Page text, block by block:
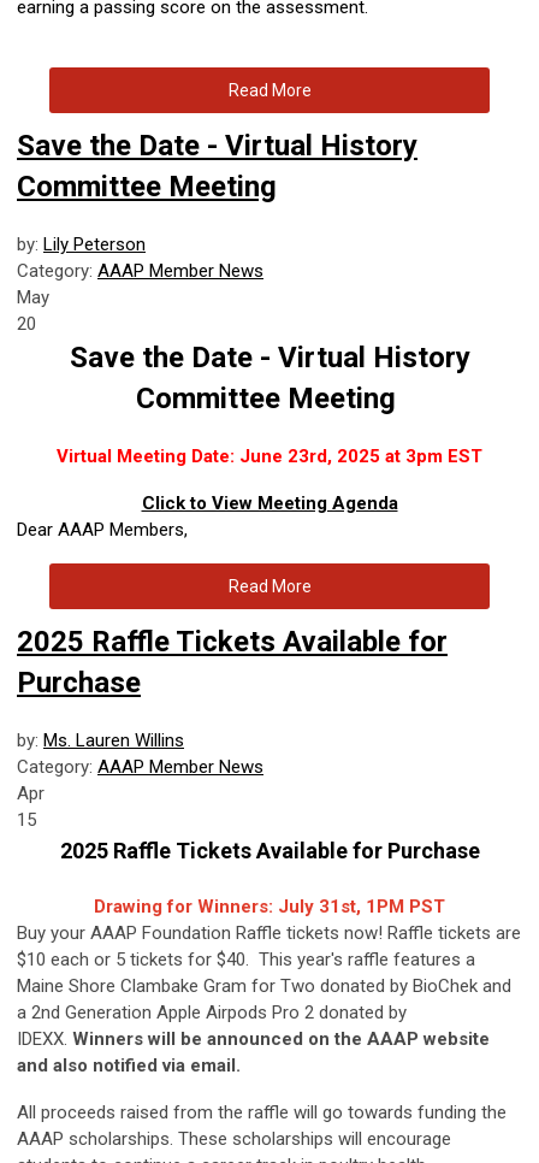
earning a passing score on the assessment.
Read More
Save the Date - Virtual History
Committee Meeting
by: Lily Peterson
Category: AAAP Member News
May
20
Save the Date - Virtual History
Committee Meeting
Virtual Meeting Date: June 23rd, 2025 at 3pm EST
Click to View Meeting Agenda
Dear AAAP Members,
Read More
2025 Raffle Tickets Available for
Purchase
by: Ms. Lauren Willins
Category: AAAP Member News
Apr
15
2025 Raffle Tickets Available for Purchase
Drawing for Winners: July 31st, 1PM PST
Buy your AAAP Foundation Raffle tickets now! Raffle tickets are
$10 each or 5 tickets for $40. This year's raffle features a
Maine Shore Clambake Gram for Two donated by BioChek and
a 2nd Generation Apple Airpods Pro 2 donated by
IDEXX. Winners will be announced on the AAAP website
and also notified via email.
All proceeds raised from the raffle will go towards funding the
AAAP scholarships. These scholarships will encourage